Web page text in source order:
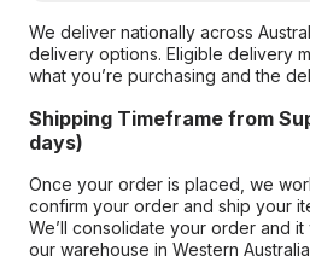
We deliver nationally across
delivery options. Eligible delivery
what you’re purchasing and the
Shipping Timeframe from
days)
Once your order is placed, we
confirm your order and ship your
We’ll consolidate your order and
our warehouse in Western